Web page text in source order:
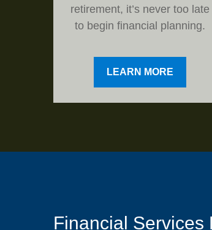
retirement, it’s never too late
to begin financial planning.
LEARN MORE
Financial Services